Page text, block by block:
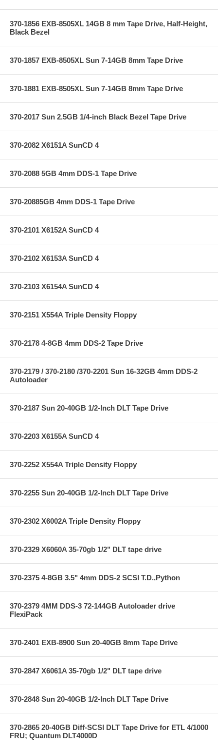
370-1856 EXB-8505XL 14GB 8 mm Tape Drive, Half-Height,
Black Bezel
370-1857 EXB-8505XL Sun 7-14GB 8mm Tape Drive
370-1881 EXB-8505XL Sun 7-14GB 8mm Tape Drive
370-2017 Sun 2.5GB 1/4-inch Black Bezel Tape Drive
370-2082 X6151A SunCD 4
370-2088 5GB 4mm DDS-1 Tape Drive
370-20885GB 4mm DDS-1 Tape Drive
370-2101 X6152A SunCD 4
370-2102 X6153A SunCD 4
370-2103 X6154A SunCD 4
370-2151 X554A Triple Density Floppy
370-2178 4-8GB 4mm DDS-2 Tape Drive
370-2179 / 370-2180 /370-2201 Sun 16-32GB 4mm DDS-2
Autoloader
370-2187 Sun 20-40GB 1/2-Inch DLT Tape Drive
370-2203 X6155A SunCD 4
370-2252 X554A Triple Density Floppy
370-2255 Sun 20-40GB 1/2-Inch DLT Tape Drive
370-2302 X6002A Triple Density Floppy
370-2329 X6060A 35-70gb 1/2" DLT tape drive
370-2375 4-8GB 3.5" 4mm DDS-2 SCSI T.D.,Python
370-2379 4MM DDS-3 72-144GB Autoloader drive
FlexiPack
370-2401 EXB-8900 Sun 20-40GB 8mm Tape Drive
370-2847 X6061A 35-70gb 1/2" DLT tape drive
370-2848 Sun 20-40GB 1/2-Inch DLT Tape Drive
370-2865 20-40GB Diff-SCSI DLT Tape Drive for ETL 4/1000
FRU; Quantum DLT4000D